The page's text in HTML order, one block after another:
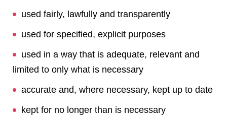
used fairly, lawfully and transparently
used for specified, explicit purposes
used in a way that is adequate, relevant and
limited to only what is necessary
accurate and, where necessary, kept up to date
kept for no longer than is necessary